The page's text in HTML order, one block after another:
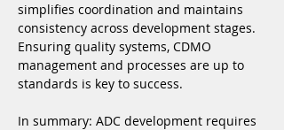
simplifies coordination and maintains
consistency across development stages.
Ensuring quality systems, CDMO
management and processes are up to
standards is key to success.
In summary: ADC development requires